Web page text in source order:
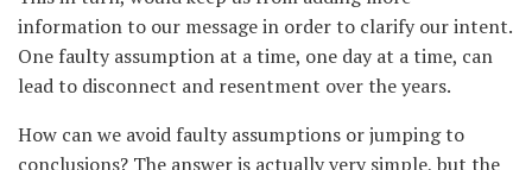
information to our message in order to clarify our intent.
One faulty assumption at a time, one day at a time, can
lead to disconnect and resentment over the years.
How can we avoid faulty assumptions or jumping to
conclusions? The answer is actually very simple, but the